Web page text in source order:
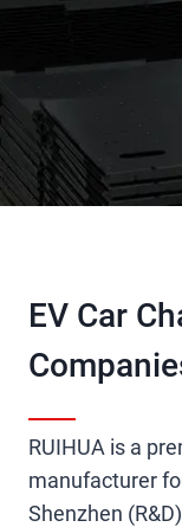
EV Car
RUIHUA is a
manufacturer
Shenzhen